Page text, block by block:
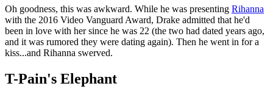
Oh goodness, this was awkward. While he was presenting Rihanna
with the 2016 Video Vanguard Award, Drake admitted that he'd
been in love with her since he was 22 (the two had dated years ago,
and it was rumored they were dating again). Then he went in for a
kiss...and Rihanna swerved.
T-Pain's Elephant